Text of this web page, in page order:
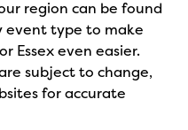
region can be found
event type to make
Essex even easier.
subject to change,
for accurate